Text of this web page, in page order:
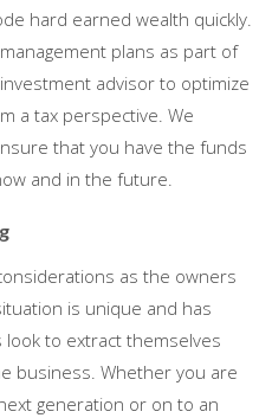
hard earned wealth quickly.
plans as part of
advisor to optimize
a tax perspective. We
that you have the funds
and in the future.
as the owners
is unique and has
to extract themselves
business. Whether you are
generation or on to an